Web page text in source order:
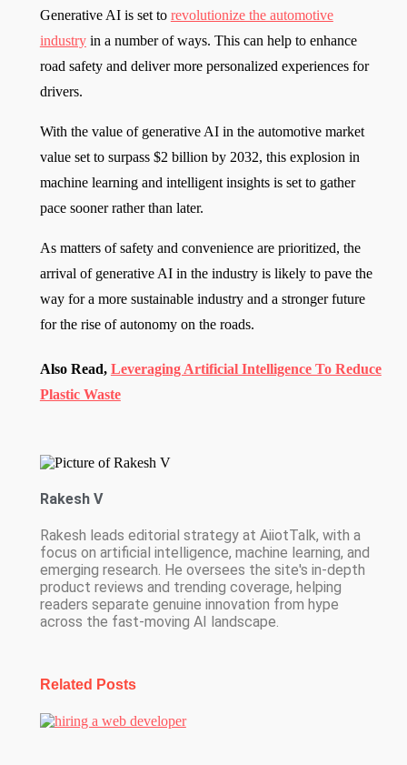
Generative AI is set to revolutionize the automotive
industryin a number of ways. This can help to enhance
road safety and deliver more personalized experiences for
drivers.
With the value of generative AI in the automotive market
value set to surpass $2 billion by 2032, this explosion in
machine learning and intelligent insights is set to gather
pace sooner rather than later.
As matters of safety and convenience are prioritized, the
arrival of generative AI in the industry is likely to pave the
way for a more sustainable industry and a stronger future
for the rise of autonomy on the roads.
Also Read, Leveraging Artificial Intelligence To Reduce
Plastic Waste
Rakesh V
Rakesh leads editorial strategy at AiiotTalk, with a
focus on artificial intelligence, machine learning, and
emerging research. He oversees the site's in-depth
product reviews and trending coverage, helping
readers separate genuine innovation from hype
across the fast-moving AI landscape.
Related Posts